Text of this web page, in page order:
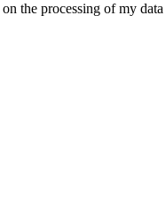
on the processing of my